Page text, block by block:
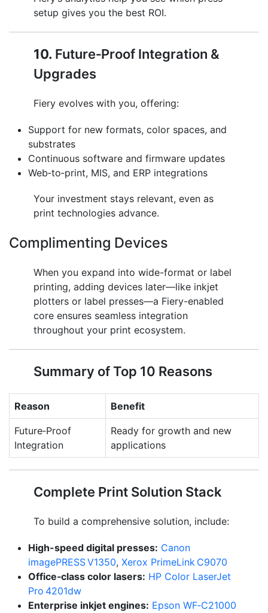
setup gives you the best ROI.
10. Future‑Proof Integration &
Upgrades
Fiery evolves with you, offering:
Support for new formats, color spaces, and
substrates
Continuous software and firmware updates
Web‑to‑print, MIS, and ERP integrations
Your investment stays relevant, even as
print technologies advance.
Complimenting Devices
When you expand into wide-format or label
printing, adding devices later—like inkjet
plotters or label presses—a Fiery-enabled
core ensures seamless integration
throughout your print ecosystem.
Summary of Top 10 Reasons
Reason Benefit
Future‑Proof
Integration
Ready for growth and new
applications
Complete Print Solution Stack
To build a comprehensive solution, include:
High-speed digital presses: Canon
imagePRESS V1350, Xerox PrimeLink C9070
Office‑class color lasers: HP Color LaserJet
Pro 4201dw
Enterprise inkjet engines: Epson WF‑C21000